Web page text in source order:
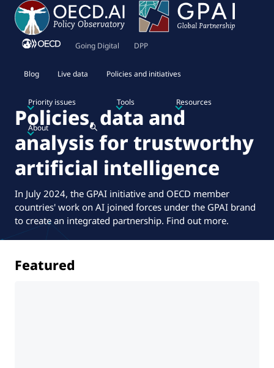
Going Digital DPP
Blog Live data Policies and initiatives
Priority issues Tools Resources
About
Policies, data and
analysis for trustworthy
artificial intelligence
In July 2024, the GPAI initiative and OECD member
countries' work on AI joined forces under the GPAI brand
to create an integrated partnership. Find out more.
Featured